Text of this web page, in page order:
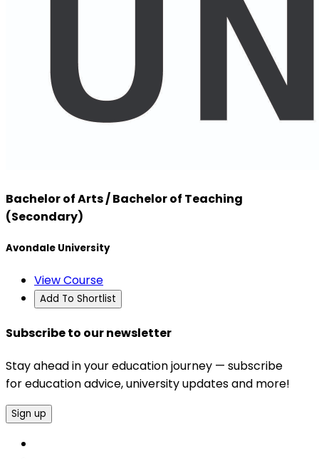
Bachelor of Arts / Bachelor of Teaching
(Secondary)
Avondale University
View Course
Add To Shortlist
Subscribe to our newsletter
Stay ahead in your education journey — subscribe
for education advice, university updates and more!
Sign up